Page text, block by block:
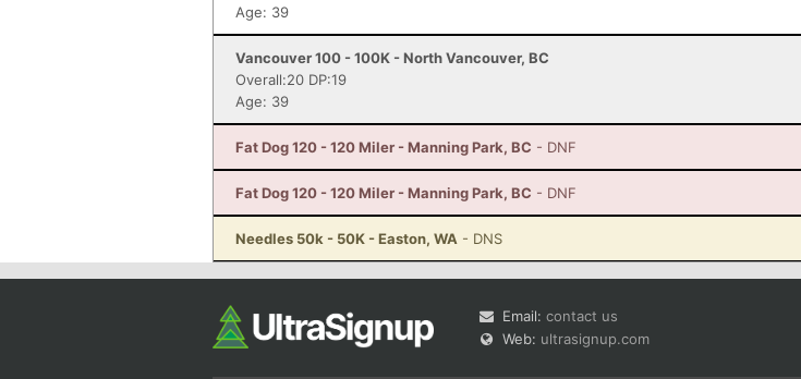
Age: 39
Vancouver 100 - 100K - North Vancouver, BC
Overall:20 DP:19
Age: 39
Fat Dog 120 - 120 Miler - Manning Park, BC - DNF
Fat Dog 120 - 120 Miler - Manning Park, BC - DNF
Needles 50k - 50K - Easton, WA - DNS
Email: contact us
Web: ultrasignup.com